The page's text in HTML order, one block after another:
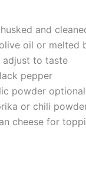
and
oil or melted
adjust to taste
pepper
powder optional
or chili
cheese for